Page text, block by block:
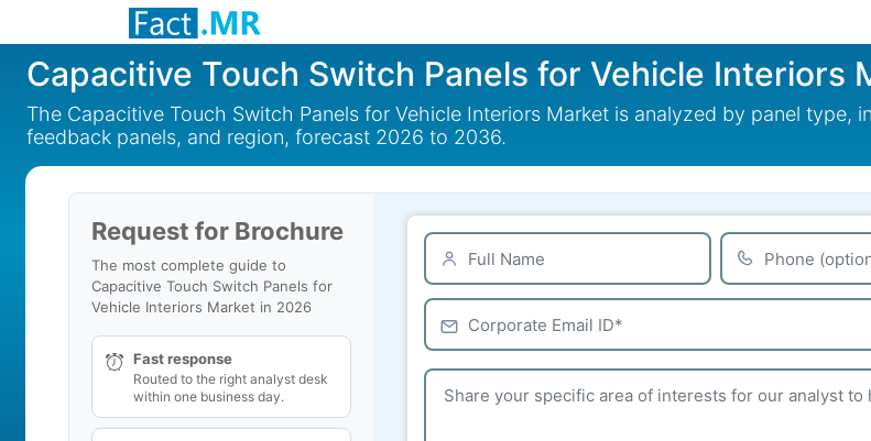
Capacitive Touch Switch Panels for Vehicle Interiors
The Capacitive Touch Switch Panels for Vehicle Interiors Market is analyzed by panel
feedback panels, and region, forecast 2026 to 2036.
Request for Brochure
The most complete guide to
Capacitive Touch Switch Panels for
Vehicle Interiors Market in 2026
Fast response
Routed to the right analyst desk
within one business day.